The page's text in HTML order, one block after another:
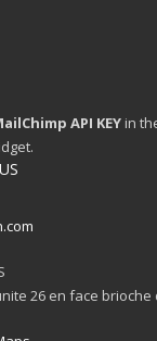
API KEY in
26 en face